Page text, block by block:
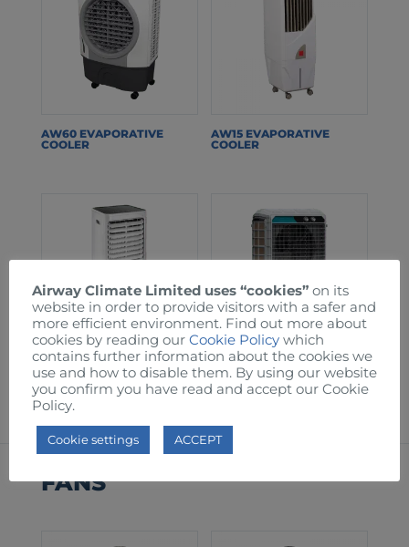
AW60 EVAPORATIVE
COOLER
AW15 EVAPORATIVE
COOLER
AW60T EVAPORATIVE
COOLER
AW150 EVAPORATIVE
COOLER
FANS
Airway Climate Limited uses “cookies” on its
website in order to provide visitors with a safer and
more efficient environment. Find out more about
cookies by reading our Cookie Policy which
contains further information about the cookies we
use and how to disable them. By using our website
you confirm you have read and accept our Cookie
Policy.
Cookie settings ACCEPT